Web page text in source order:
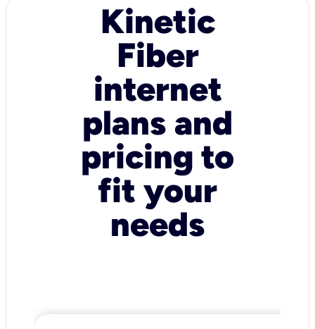
Kinetic
Fiber
internet
plans and
pricing to
fit your
needs